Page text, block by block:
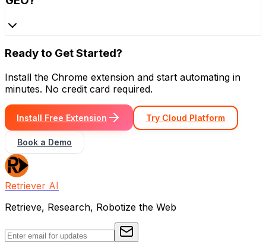
Ready to Get Started?
Install the Chrome extension and start automating in
minutes. No credit card required.
Install Free Extension Try Cloud Platform
Book a Demo
Retriever AI
Retrieve, Research, Robotize the Web